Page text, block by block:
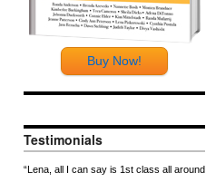
Buy Now!
Testimonials
“Lena, all I can say is 1st class all around